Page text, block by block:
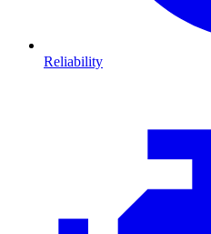
Reliability